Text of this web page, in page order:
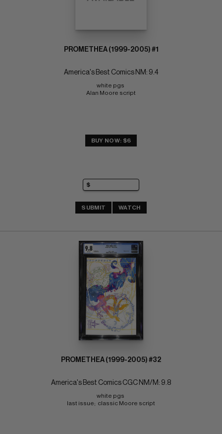
PROMETHEA (1999-2005) #1
America's Best Comics NM: 9.4
white pgs
Alan Moore script
BUY NOW: $6
SUBMIT WATCH
PROMETHEA (1999-2005) #32
America's Best Comics CGC NM/M: 9.8
white pgs
last issue;  classic Moore script